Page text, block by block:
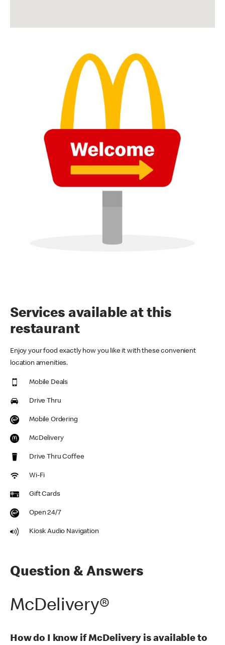
Services available at this
restaurant
Enjoy your food exactly how you like it with these convenient
location amenities.
Mobile Deals
Drive Thru
Mobile Ordering
McDelivery
Drive Thru Coffee
Wi-Fi
Gift Cards
Open 24/7
Kiosk Audio Navigation
Question & Answers
McDelivery®
How do I know if McDelivery is available to